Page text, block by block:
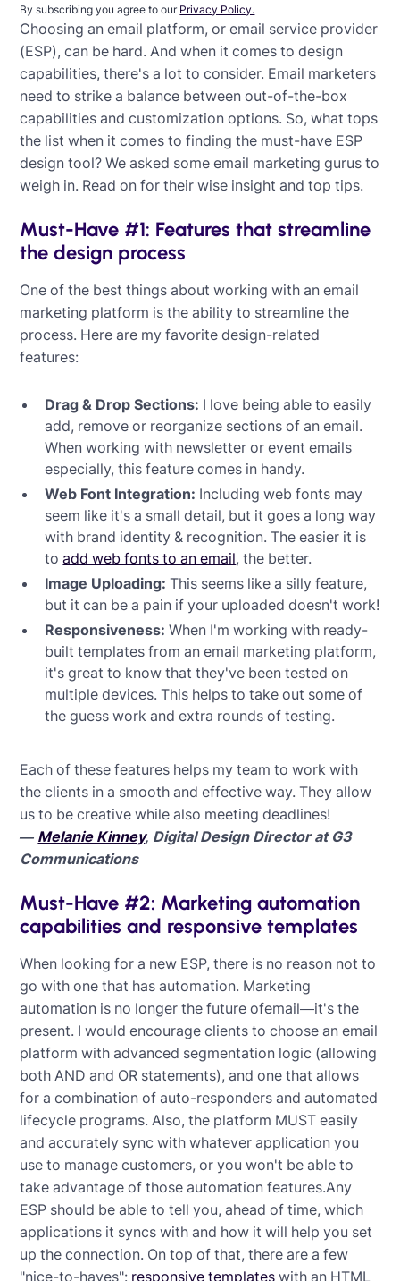
By subscribing you agree to our Privacy Policy.
Choosing an email platform, or email service provider
(ESP), can be hard. And when it comes to design
capabilities, there's a lot to consider. Email marketers
need to strike a balance between out-of-the-box
capabilities and customization options. So, what tops
the list when it comes to finding the must-have ESP
design tool? We asked some email marketing gurus to
weigh in. Read on for their wise insight and top tips.
Must-Have #1: Features that streamline
the design process
One of the best things about working with an email
marketing platform is the ability to streamline the
process. Here are my favorite design-related
features:
Drag & Drop Sections: I love being able to easily
add, remove or reorganize sections of an email.
When working with newsletter or event emails
especially, this feature comes in handy.
Web Font Integration: Including web fonts may
seem like it's a small detail, but it goes a long way
with brand identity & recognition. The easier it is
toadd web fonts to an email, the better.
Image Uploading: This seems like a silly feature,
but it can be a pain if your uploaded doesn't work!
Responsiveness: When I'm working with ready-
built templates from an email marketing platform,
it's great to know that they've been tested on
multiple devices. This helps to take out some of
the guess work and extra rounds of testing.
Each of these features helps my team to work with
the clients in a smooth and effective way. They allow
us to be creative while also meeting deadlines!
— Melanie Kinney, Digital Design Director at G3
Communications
Must-Have #2: Marketing automation
capabilities and responsive templates
When looking for a new ESP, there is no reason not to
go with one that has automation. Marketing
automation is no longer the future ofemail—it's the
present. I would encourage clients to choose an email
platform with advanced segmentation logic (allowing
both AND and OR statements), and one that allows
for a combination of auto-responders and automated
lifecycle programs. Also, the platform MUST easily
and accurately sync with whatever application you
use to manage customers, or you won't be able to
take advantage of those automation features.Any
ESP should be able to tell you, ahead of time, which
applications it syncs with and how it will help you set
up the connection. On top of that, there are a few
"nice-to-haves": responsive templates with an HTML